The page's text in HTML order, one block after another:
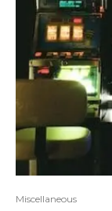
Miscellaneous